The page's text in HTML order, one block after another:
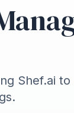
Shef.ai